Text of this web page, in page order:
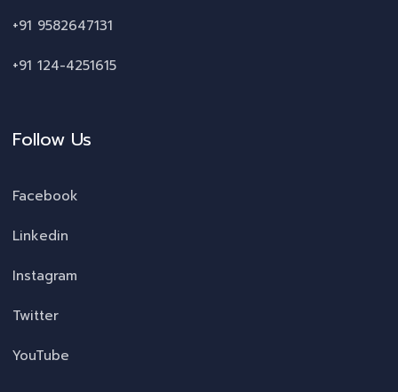
+91 9582647131
+91 124-4251615
Follow Us
Facebook
Linkedin
Instagram
Twitter
YouTube